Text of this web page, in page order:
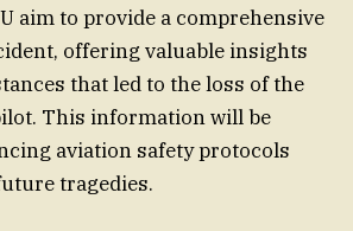
aim to provide a comprehensive
offering valuable insights
that led to the loss of the
This information will be
aviation safety protocols
tragedies.